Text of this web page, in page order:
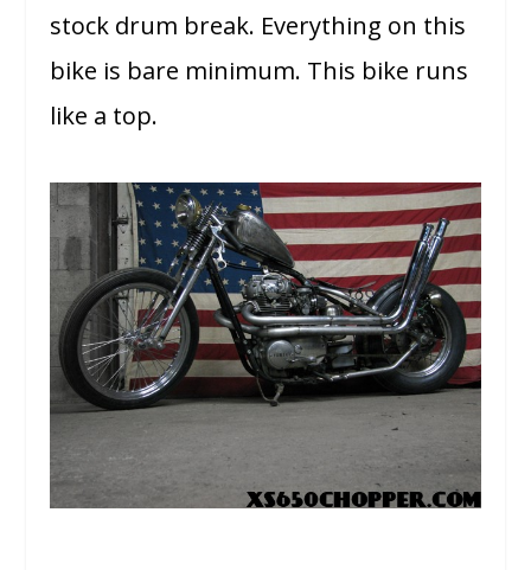
stock drum break. Everything on this
bike is bare minimum. This bike runs
like a top.